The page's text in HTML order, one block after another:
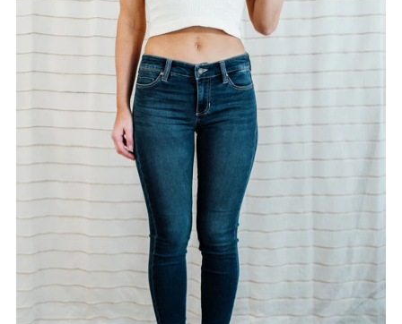
Price, low to high
Price, high to low
Date, old to new
Date, new to old